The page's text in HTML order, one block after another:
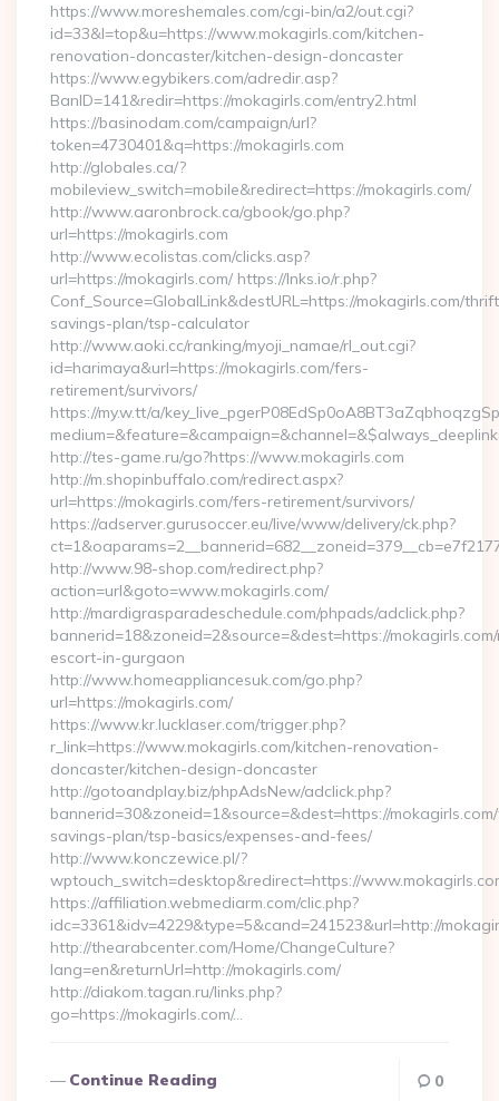
https://www.moreshemales.com/cgi-bin/a2/out.cgi?
id=33&l=top&u=https://www.mokagirls.com/kitchen-
renovation-doncaster/kitchen-design-doncaster
https://www.egybikers.com/adredir.asp?
BanID=141&redir=https://mokagirls.com/entry2.html
https://basinodam.com/campaign/url?
token=4730401&q=https://mokagirls.com
http://globales.ca/?
mobileview_switch=mobile&redirect=https://mokagirls.com/
http://www.aaronbrock.ca/gbook/go.php?
url=https://mokagirls.com
http://www.ecolistas.com/clicks.asp?
url=https://mokagirls.com/ https://lnks.io/r.php?
Conf_Source=GlobalLink&destURL=https://mokagirls.com/
savings-plan/tsp-calculator
http://www.aoki.cc/ranking/myoji_namae/rl_out.cgi?
id=harimaya&url=https://mokagirls.com/fers-
retirement/survivors/
https://my.w.tt/a/
http://tes-game.ru/go?https://www.mokagirls.com
http://m.shopinbuffalo.com/redirect.aspx?
url=https://mokagirls.com/fers-retirement/survivors/
https://adserver.gurusoccer.eu/live/www/delivery/ck.php?
http://www.98-shop.com/redirect.php?
action=url&goto=www.mokagirls.com/
http://mardigrasparadeschedule.com/phpads/adclick.php?
bannerid=18&zoneid=2&source=&dest=https://
escort-in-gurgaon
http://www.homeappliancesuk.com/go.php?
url=https://mokagirls.com/
https://www.kr.lucklaser.com/trigger.php?
r_link=https://www.mokagirls.com/kitchen-renovation-
doncaster/kitchen-design-doncaster
http://gotoandplay.biz/phpAdsNew/adclick.php?
bannerid=30&zoneid=1&source=&dest=https://
savings-plan/tsp-basics/expenses-and-fees/
http://www.konczewice.pl/?
wptouch_switch=desktop&redirect=https://
https://affiliation.webmediarm.com/clic.php?
idc=3361&idv=4229&type=5&cand=241523&url=http://
http://thearabcenter.com/Home/ChangeCulture?
lang=en&returnUrl=http://mokagirls.com/
http://diakom.tagan.ru/links.php?
go=https://mokagirls.com/…
Continue Reading 0